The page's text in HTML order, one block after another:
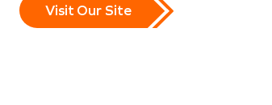
Visit Our Site